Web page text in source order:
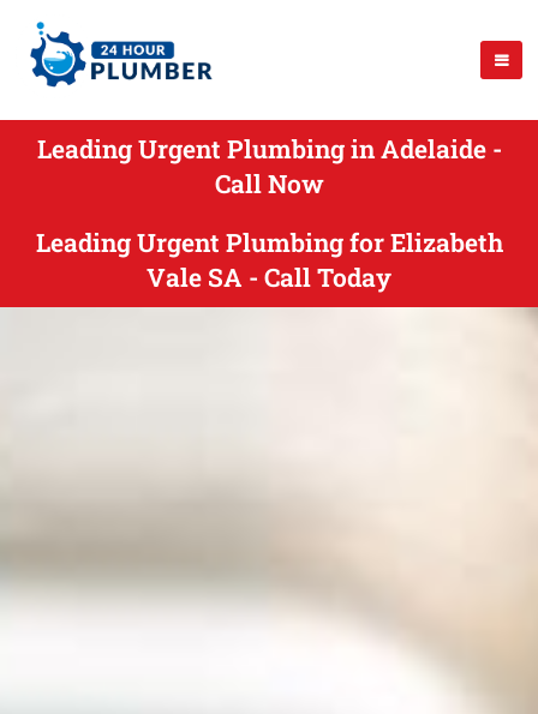
Leading Urgent Plumbing in Adelaide -
Call Now
Leading Urgent Plumbing for Elizabeth
Vale SA - Call Today